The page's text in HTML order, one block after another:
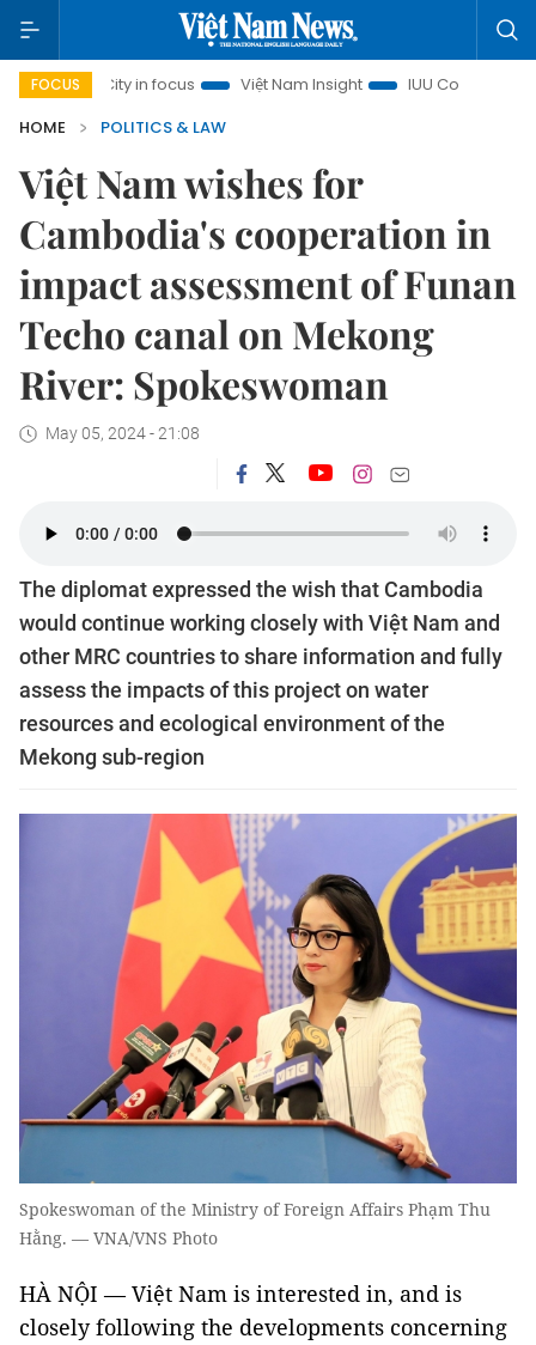
FOCUS
City in focus Việt Nam Insight IUU Combat
HOME
POLITICS & LAW
Việt Nam wishes for
Cambodia's cooperation in
impact assessment of Funan
Techo canal on Mekong
River: Spokeswoman
May 05, 2024 - 21:08
The diplomat expressed the wish that Cambodia
would continue working closely with Việt Nam and
other MRC countries to share information and fully
assess the impacts of this project on water
resources and ecological environment of the
Mekong sub-region
Spokeswoman of the Ministry of Foreign Affairs Phạm Thu
Hằng. — VNA/VNS Photo
HÀ NỘI — Việt Nam is interested in, and is
closely following the developments concerning